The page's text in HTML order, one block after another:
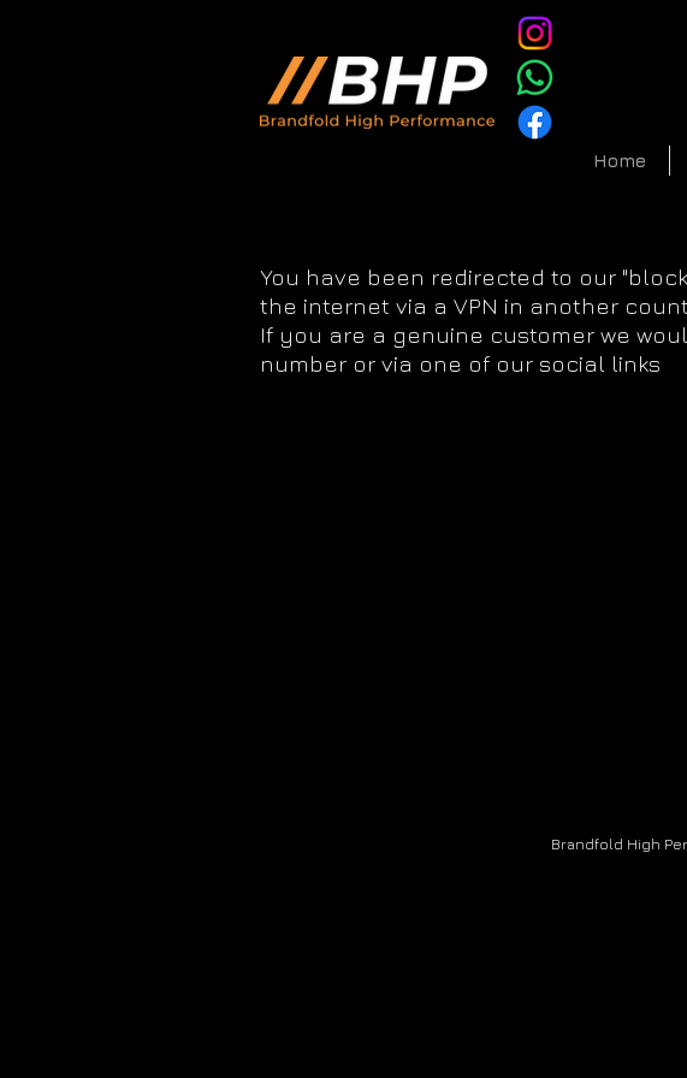
Home
You have been redirected to our
the internet via a VPN in another
If you are a genuine customer we
number or via one of our social links
Brandfold High